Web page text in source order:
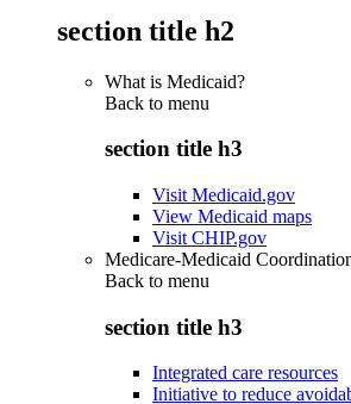
section title h2
What is Medicaid?
Back to menu
section title h3
Visit Medicaid.gov
View Medicaid maps
Visit CHIP.gov
Medicare-Medicaid
Back to menu
section title h3
Integrated care resources
Initiative to reduce